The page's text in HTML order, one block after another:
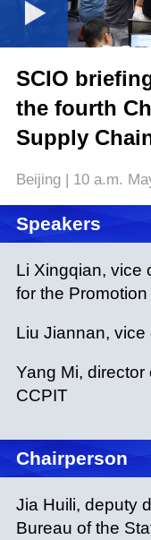
SCIO
the fourth
Supply
Beijing | 10 a.m.
Speakers
Li Xingqian, vice
for the
Liu Jiannan,
Yang Mi, director
CCPIT
Chairperson
Jia Huili, deputy
Bureau of the